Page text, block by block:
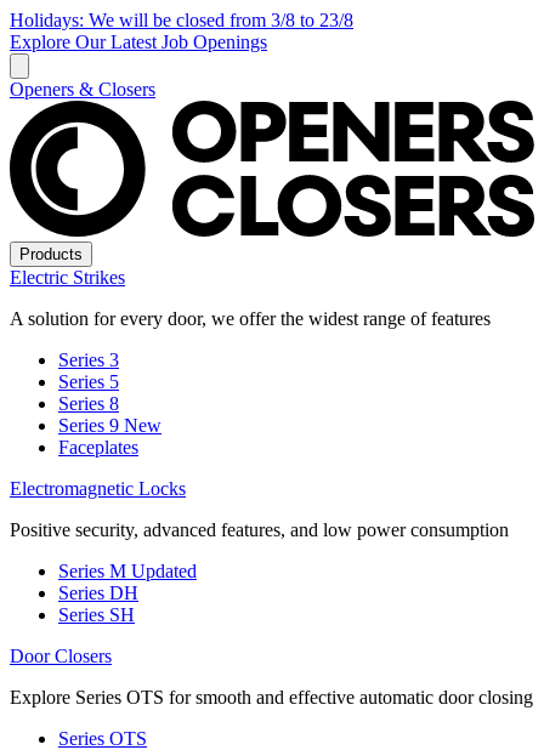
Holidays: We will be closed from 3/8 to 23/8
Explore Our Latest Job Openings
Openers & Closers
Products
Electric Strikes
A solution for every door, we offer the widest range of features
Series 3
Series 5
Series 8
Series 9 New
Faceplates
Electromagnetic Locks
Positive security, advanced features, and low power consumption
Series M Updated
Series DH
Series SH
Door Closers
Explore Series OTS for smooth and effective automatic door closing
Series OTS